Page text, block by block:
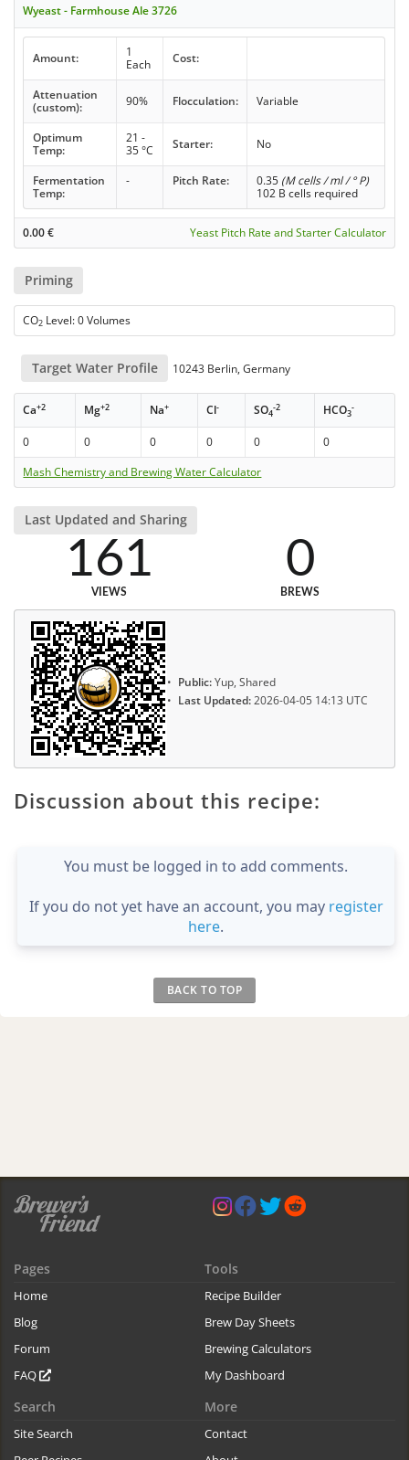
Wyeast - Farmhouse Ale 3726
Amount:
1
Each
Cost:
Attenuation
(custom):
90% Flocculation: Variable
Optimum
Temp:
21 -
35 °C
Starter: No
Fermentation
Temp:
- Pitch Rate: 0.35 (M cells / ml / ° P)
102 B cells required
0.00€ Yeast Pitch Rate and Starter Calculator
Priming
CO2 Level: 0 Volumes
Target Water Profile 10243 Berlin, Germany
Ca+2 Mg+2 Na+ Cl- SO4
-2 HCO3
-
0 0 0 0 0
0
Mash Chemistry and Brewing Water Calculator
Last Updated and Sharing
161
VIEWS
0
BREWS
Public:Yup, Shared
Last Updated:2026-04-05 14:13 UTC
Discussion about this recipe:
You must be logged in to add comments.
If you do not yet have an account, you may register
here.
BACK TO TOP
Pages
Home
Blog
Forum
FAQ
Tools
Recipe Builder
Brew Day Sheets
Brewing Calculators
My Dashboard
Search
Site Search
More
Contact